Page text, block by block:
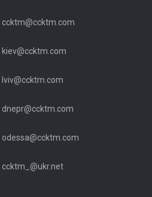
ccktm@ccktm.com
kiev@ccktm.com
lviv@ccktm.com
dnepr@ccktm.com
odessa@ccktm.com
ccktm_@ukr.net